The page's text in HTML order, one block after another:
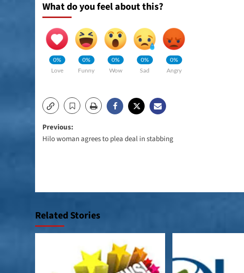
What do you feel about this?
0%
Love
0%
Funny
0%
Wow
0%
Sad
0%
Angry
Post
navigation
Previous:
Hilo woman agrees to plea deal in stabbing
Related Stories